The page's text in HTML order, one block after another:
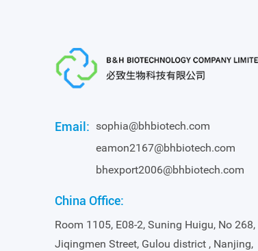
Email: sophia@bhbiotech.com
eamon2167@bhbiotech.com
bhexport2006@bhbiotech.com
China Office:
Room 1105, E08-2, Suning Huigu, No 268,
Jiqingmen Street, Gulou district , Nanjing,